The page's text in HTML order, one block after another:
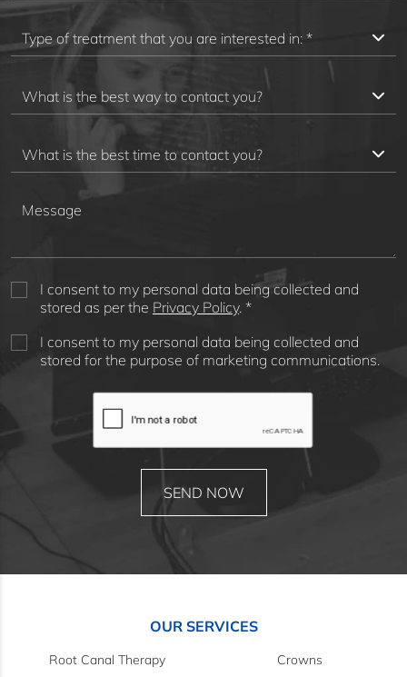
I consent to my personal data being collected and
stored as per the Privacy Policy. *
I consent to my personal data being collected and
stored for the purpose of marketing communications.
OUR SERVICES
Root Canal Therapy
Crowns